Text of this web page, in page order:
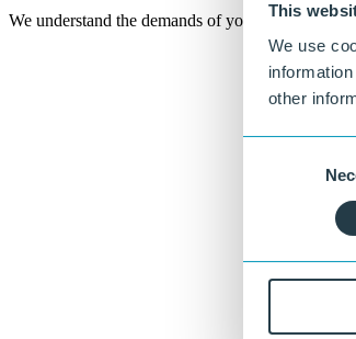
This
We use
other
We understand the demands of your market and
Curious about what we can
Our specialists are happy to think along with you